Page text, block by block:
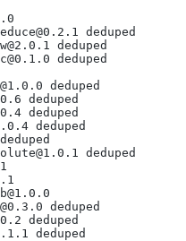
deduped
deduped
deduped
deduped
deduped
deduped
deduped
deduped
deduped
deduped
deduped